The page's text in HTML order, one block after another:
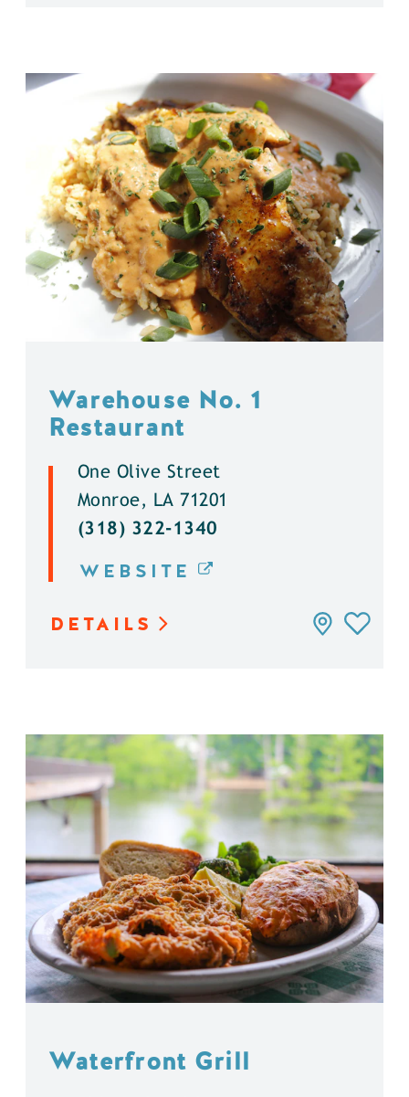
Warehouse No. 1
Restaurant
One Olive Street
Monroe, LA 71201
(318) 322-1340
WEBSITE
DETAILS
Waterfront Grill